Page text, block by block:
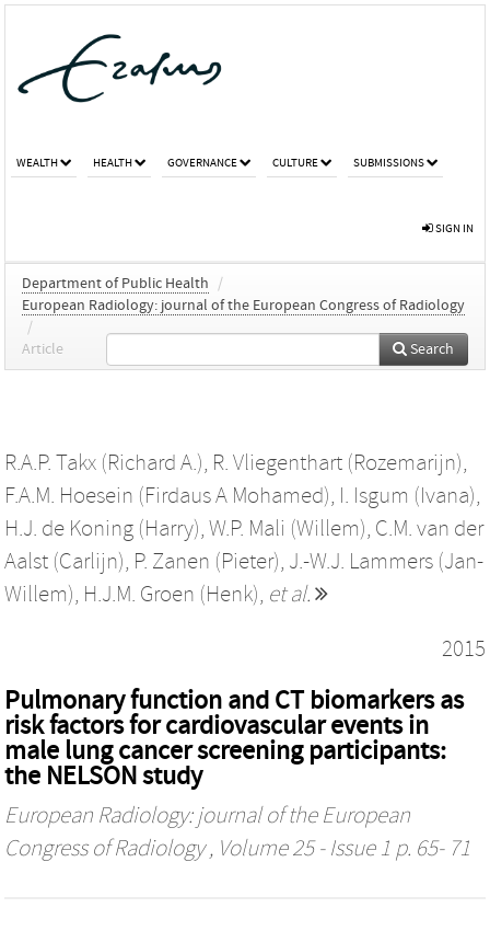
WEALTH HEALTH GOVERNANCE CULTURE SUBMISSIONS
SIGN IN
Department of Public Health
/
European Radiology: journal of the European Congress of Radiology
/
Article
Search
R.A.P. Takx (Richard A.), R. Vliegenthart (Rozemarijn),
F.A.M. Hoesein (Firdaus A Mohamed), I. Isgum (Ivana),
H.J. de Koning (Harry), W.P. Mali (Willem), C.M. van der
Aalst (Carlijn), P. Zanen (Pieter), J.-W.J. Lammers (Jan-
Willem), H.J.M. Groen (Henk), et al.
2015
Pulmonary function and CT biomarkers as
risk factors for cardiovascular events in
male lung cancer screening participants:
the NELSON study
European Radiology: journal of the European
Congress of Radiology, Volume 25 - Issue 1 p. 65- 71